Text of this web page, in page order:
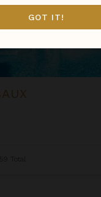
Total
GOT IT!